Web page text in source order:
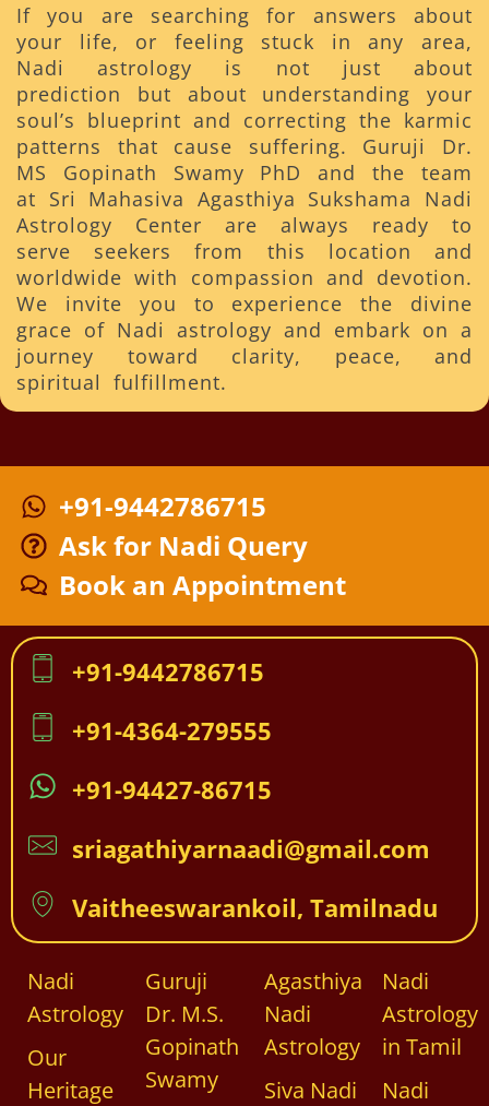
If you are searching for answers about
your life, or feeling stuck in any area,
Nadi astrology is not just about
prediction but about understanding your
soul’s blueprint and correcting the karmic
patterns that cause suffering. Guruji Dr.
MS Gopinath Swamy PhD and the team
at Sri Mahasiva Agasthiya Sukshama Nadi
Astrology Center are always ready to
serve seekers from this location and
worldwide with compassion and devotion.
We invite you to experience the divine
grace of Nadi astrology and embark on a
journey toward clarity, peace, and
spiritual fulfillment.
+91-9442786715
Ask for Nadi Query
Book an Appointment
+91-9442786715
+91-4364-279555
+91-94427-86715
sriagathiyarnaadi@gmail.com
Vaitheeswarankoil, Tamilnadu
Nadi
Astrology
Our
Heritage
Guruji
Dr. M.S.
Gopinath
Swamy
Agasthiya
Nadi
Astrology
Siva Nadi
Nadi
Astrology
in Tamil
Nadi